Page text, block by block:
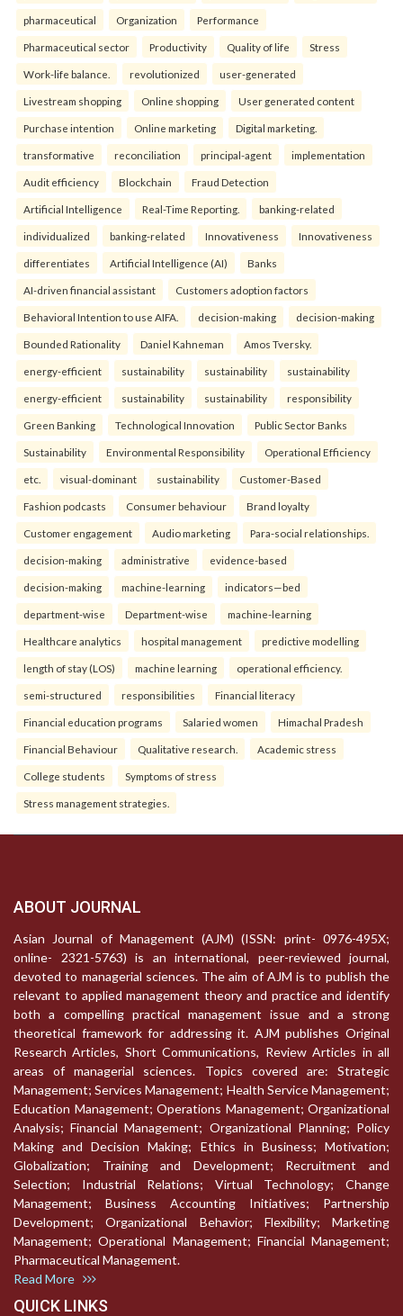
pharmaceutical Organization Performance
Pharmaceutical sector Productivity Quality of life Stress
Work-life balance. revolutionized user-generated
Livestream shopping Online shopping User generated content
Purchase intention Online marketing Digital marketing.
transformative reconciliation principal-agent implementation
Audit efficiency Blockchain Fraud Detection
Artificial Intelligence Real-Time Reporting. banking-related
individualized banking-related Innovativeness Innovativeness
differentiates Artificial Intelligence (AI) Banks
AI-driven financial assistant Customers adoption factors
Behavioral Intention to use AIFA. decision-making decision-making
Bounded Rationality Daniel Kahneman Amos Tversky.
energy-efficient sustainability sustainability sustainability
energy-efficient sustainability sustainability responsibility
Green Banking Technological Innovation Public Sector Banks
Sustainability Environmental Responsibility Operational Efficiency
etc. visual-dominant sustainability Customer-Based
Fashion podcasts Consumer behaviour Brand loyalty
Customer engagement Audio marketing Para-social relationships.
decision-making administrative evidence-based
decision-making machine-learning indicators—bed
department-wise Department-wise machine-learning
Healthcare analytics hospital management predictive modelling
length of stay (LOS) machine learning operational efficiency.
semi-structured responsibilities Financial literacy
Financial education programs Salaried women Himachal Pradesh
Financial Behaviour Qualitative research. Academic stress
College students Symptoms of stress
Stress management strategies.
ABOUT JOURNAL
Asian Journal of Management (AJM) (ISSN: print- 0976-495X;
online- 2321-5763) is an international, peer-reviewed journal,
devoted to managerial sciences. The aim of AJM is to publish the
relevant to applied management theory and practice and identify
both a compelling practical management issue and a strong
theoretical framework for addressing it. AJM publishes Original
Research Articles, Short Communications, Review Articles in all
areas of managerial sciences. Topics covered are: Strategic
Management; Services Management; Health Service Management;
Education Management; Operations Management; Organizational
Analysis; Financial Management; Organizational Planning; Policy
Making and Decision Making; Ethics in Business; Motivation;
Globalization; Training and Development; Recruitment and
Selection; Industrial Relations; Virtual Technology; Change
Management; Business Accounting Initiatives; Partnership
Development; Organizational Behavior; Flexibility; Marketing
Management; Operational Management; Financial Management;
Pharmaceutical Management.
Read More
QUICK LINKS